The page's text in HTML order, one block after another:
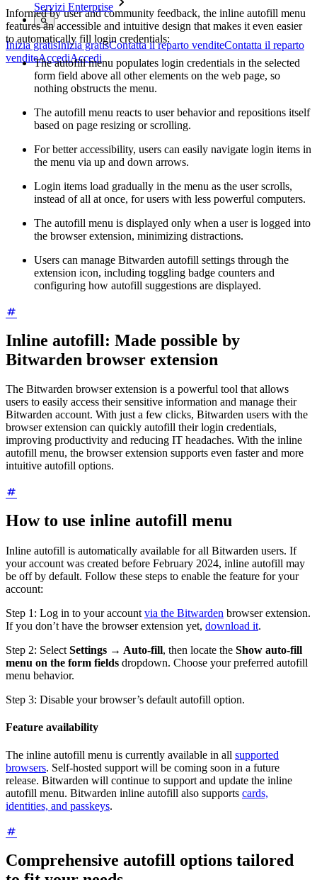
Servizi Enterprise
Inizia gratisInizia gratisContatta il reparto venditeContatta il reparto
venditeAccediAccedi
Informed by user and community feedback, the inline autofill menu
features an accessible and intuitive design that makes it even easier
to automatically fill login credentials:
The autofill menu populates login credentials in the selected
form field above all other elements on the web page, so
nothing obstructs the menu.
The autofill menu reacts to user behavior and repositions itself
based on page resizing or scrolling.
For better accessibility, users can easily navigate login items in
the menu via up and down arrows.
Login items load gradually in the menu as the user scrolls,
instead of all at once, for users with less powerful computers.
The autofill menu is displayed only when a user is logged into
the browser extension, minimizing distractions.
Users can manage Bitwarden autofill settings through the
extension icon, including toggling badge counters and
configuring how autofill suggestions are displayed.
Inline autofill: Made possible by
Bitwarden browser extension
The Bitwarden browser extension is a powerful tool that allows
users to easily access their sensitive information and manage their
Bitwarden account. With just a few clicks, Bitwarden users with the
browser extension can quickly autofill their login credentials,
improving productivity and reducing IT headaches. With the inline
autofill menu, the browser extension supports even faster and more
intuitive autofill options.
How to use inline autofill menu
Inline autofill is automatically available for all Bitwarden users. If
your account was created before February 2024, inline autofill may
be off by default. Follow these steps to enable the feature for your
account:
Step 1: Log in to your account via the Bitwarden browser extension.
If you don’t have the browser extension yet, download it.
Step 2: Select Settings → Auto-fill, then locate the Show auto-fill
menu on the form fields dropdown. Choose your preferred autofill
menu behavior.
Step 3: Disable your browser’s default autofill option.
Feature availability
The inline autofill menu is currently available in all supported
browsers. Self-hosted support will be coming soon in a future
release. Bitwarden will continue to support and update the inline
autofill menu. Bitwarden inline autofill also supports cards,
identities, and passkeys.
Comprehensive autofill options tailored